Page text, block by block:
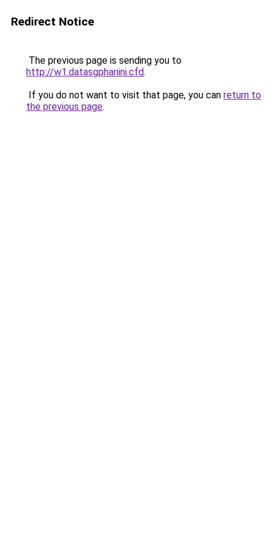
Redirect Notice
The previous page is sending you to
http://w1.datasgphariini.cfd.
If you do not want to visit that page, you can return to
the previous page.